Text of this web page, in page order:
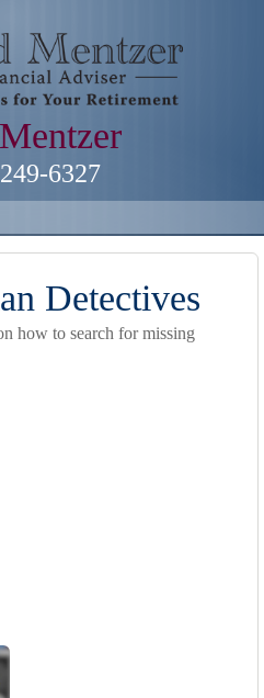
6327
Detectives
how to search for missing